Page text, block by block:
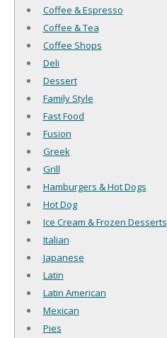
Coffee & Espresso
Coffee & Tea
Coffee Shops
Deli
Dessert
Family Style
Fast Food
Fusion
Greek
Grill
Hamburgers & Hot Dogs
Hot Dog
Ice Cream & Frozen Desserts
Italian
Japanese
Latin
Latin American
Mexican
Pies